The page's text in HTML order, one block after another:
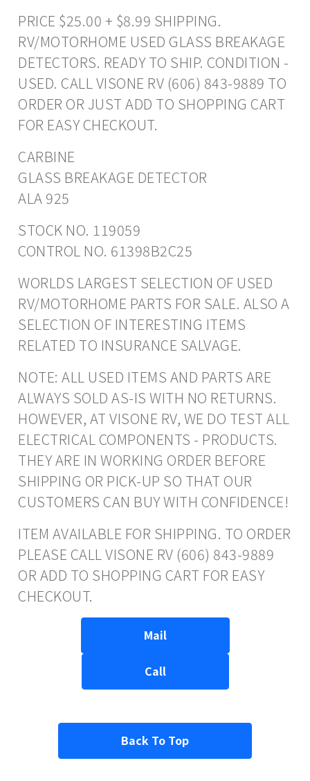
PRICE $25.00 + $8.99 SHIPPING.
RV/MOTORHOME USED GLASS BREAKAGE
DETECTORS. READY TO SHIP. CONDITION -
USED. CALL VISONE RV (606) 843-9889 TO
ORDER OR JUST ADD TO SHOPPING CART
FOR EASY CHECKOUT.
CARBINE
GLASS BREAKAGE DETECTOR
ALA 925
STOCK NO. 119059
CONTROL NO. 61398B2C25
WORLDS LARGEST SELECTION OF USED
RV/MOTORHOME PARTS FOR SALE. ALSO A
SELECTION OF INTERESTING ITEMS
RELATED TO INSURANCE SALVAGE.
NOTE: ALL USED ITEMS AND PARTS ARE
ALWAYS SOLD AS-IS WITH NO RETURNS.
HOWEVER, AT VISONE RV, WE DO TEST ALL
ELECTRICAL COMPONENTS - PRODUCTS.
THEY ARE IN WORKING ORDER BEFORE
SHIPPING OR PICK-UP SO THAT OUR
CUSTOMERS CAN BUY WITH CONFIDENCE!
ITEM AVAILABLE FOR SHIPPING. TO ORDER
PLEASE CALL VISONE RV (606) 843-9889
OR ADD TO SHOPPING CART FOR EASY
CHECKOUT.
Mail
Call
Back To Top